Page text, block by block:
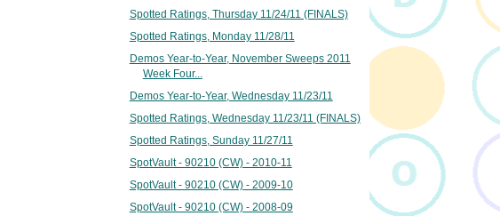
Spotted Ratings, Thursday 11/24/11 (FINALS)
Spotted Ratings, Monday 11/28/11
Demos Year-to-Year, November Sweeps 2011
Week Four...
Demos Year-to-Year, Wednesday 11/23/11
Spotted Ratings, Wednesday 11/23/11 (FINALS)
Spotted Ratings, Sunday 11/27/11
SpotVault - 90210 (CW) - 2010-11
SpotVault - 90210 (CW) - 2009-10
SpotVault - 90210 (CW) - 2008-09